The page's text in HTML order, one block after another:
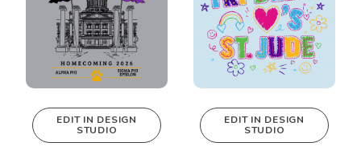
This design can
EDIT IN DESIGN
STUDIO
This design can
EDIT IN DESIGN
STUDIO